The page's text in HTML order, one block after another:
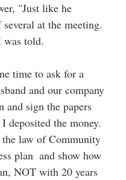
"Just like he
at the meeting.
told.
time to ask for a
and our company
and sign the papers
deposited the money.
the law of Community
plan  and show how
NOT with 20 years